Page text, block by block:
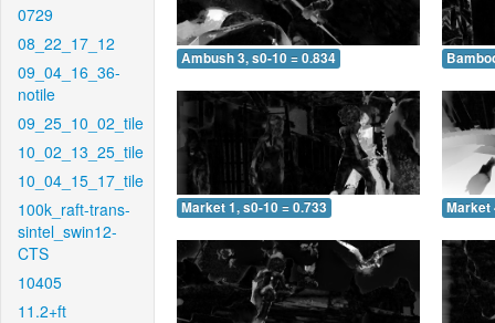
0729
08_22_17_12
09_04_16_36-
notile
09_25_10_02_tile
10_02_13_25_tile
10_04_15_17_tile
100k_raft-trans-
sintel_swin12-
CTS
10405
11.2+ft
Ambush 3, s0-10 = 0.834
Market 1, s0-10 = 0.733 Market